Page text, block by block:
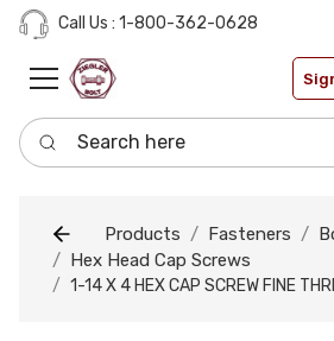
Call Us : 1-800-362-0628
Search here
Products Fasteners
Hex Head Cap Screws
1-14 X 4 HEX CAP SCREW FINE